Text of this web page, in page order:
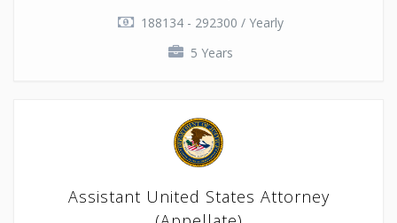
188134 - 292300 / Yearly
5 Years
Assistant United States Attorney